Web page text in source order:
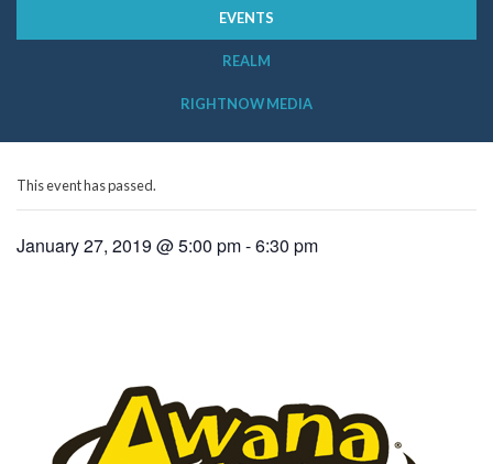
EVENTS
REALM
RIGHTNOW MEDIA
This event has passed.
January 27, 2019 @ 5:00 pm-6:30 pm